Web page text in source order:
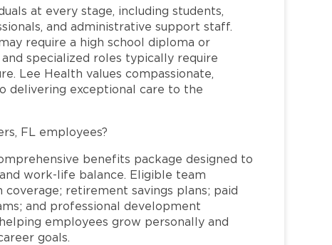
at every stage, including students,
and administrative support staff.
require a high school diploma or
specialized roles typically require
Lee Health values compassionate,
delivering exceptional care to the
FL employees?
benefits package designed to
work-life balance. Eligible team
retirement savings plans; paid
and professional development
employees grow personally and
goals.